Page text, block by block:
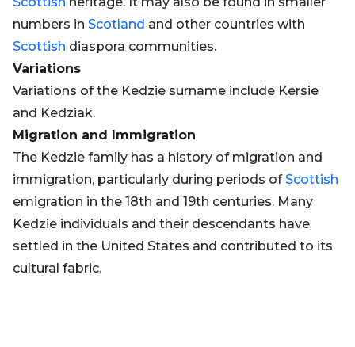
numbers in Scotland and other countries with
Scottish diaspora communities.
Variations
Variations of the Kedzie surname include Kersie
and Kedziak.
Migration and Immigration
The Kedzie family has a history of migration and
immigration, particularly during periods ofScottish
emigration in the 18th and 19th centuries. Many
Kedzie individuals and their descendants have
settled in the United States and contributed to its
cultural fabric.